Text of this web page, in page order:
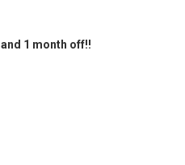
1 month off!!